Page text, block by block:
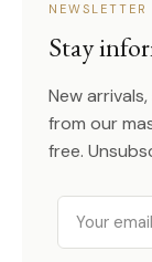
NEWSLETTER
Stay
New
from our
free.
Email